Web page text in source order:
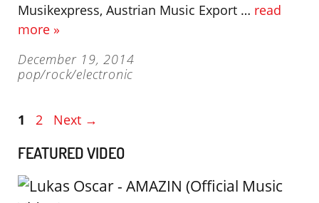
Musikexpress, Austrian Music Export … read
more »
December 19, 2014
pop/rock/electronic
Page
1 Page
2 Next →
FEATURED VIDEO